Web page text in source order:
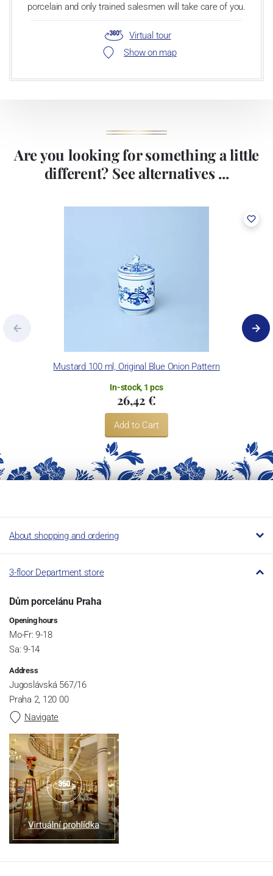
porcelain and only trained salesmen will take care of you.
Virtual tour
Show on map
Are you looking for something a little
different? See alternatives ...
Mustard 100 ml, Original Blue Onion Pattern
In-stock, 1 pcs
26,42 €
Add to Cart
About shopping and ordering
3-floor Department store
Dům porcelánu Praha
Opening hours
Mo-Fr: 9-18
Sa: 9-14
Address
Jugoslávská 567/16
Praha 2, 120 00
Navigate